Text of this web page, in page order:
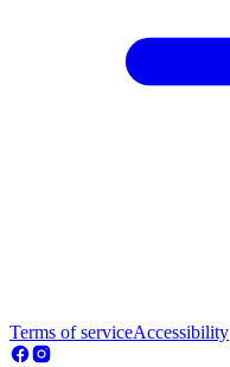
Terms of serviceAccessibility